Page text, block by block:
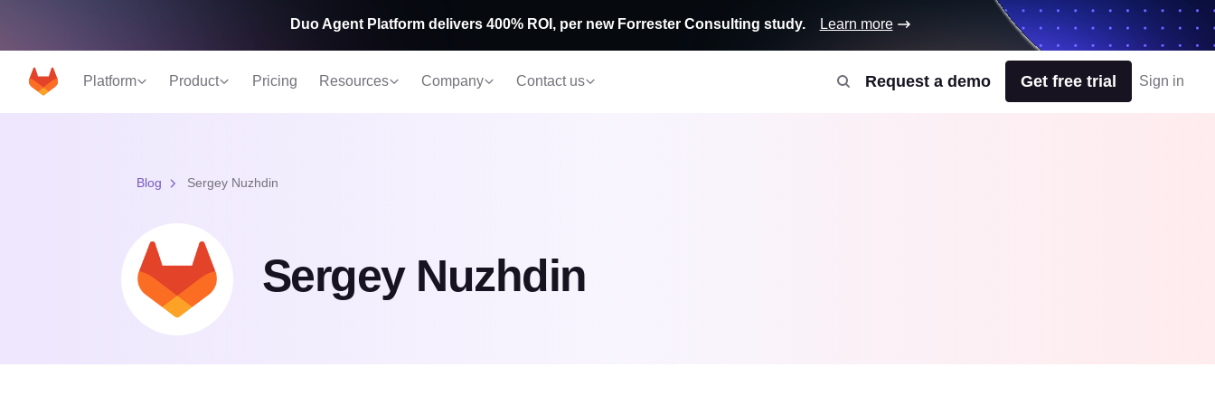
Platform Product Pricing Resources Company Contact us Request a demo Get free trial Sign in
Duo Agent Platform delivers 400% ROI, per new Forrester Consulting study. Learn more
Blog Sergey Nuzhdin
Sergey Nuzhdin